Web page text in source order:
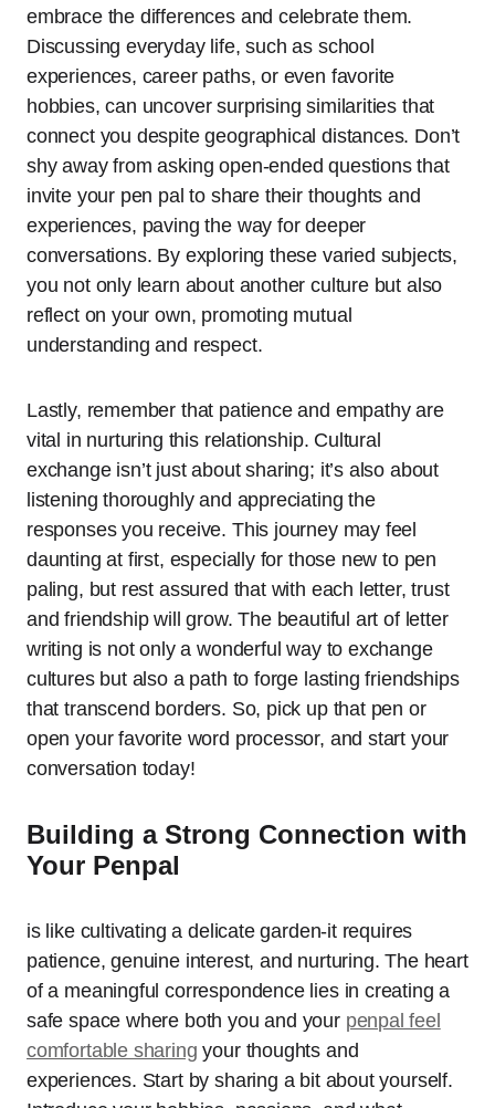
embrace the differences and celebrate them.
Discussing everyday life, such as school
experiences, career paths, or even favorite
hobbies, can uncover surprising similarities that
connect you despite geographical distances. Don’t
shy away from asking open-ended questions that
invite your pen pal to share their thoughts and
experiences, paving the way for deeper
conversations. By exploring these varied subjects,
you not only learn about another culture but also
reflect on your own, promoting mutual
understanding and respect.
Lastly, remember that patience and empathy are
vital in nurturing this relationship. Cultural
exchange isn’t just about sharing; it’s also about
listening thoroughly and appreciating the
responses you receive. This journey may feel
daunting at first, especially for those new to pen
paling, but rest assured that with each letter, trust
and friendship will grow. The beautiful art of letter
writing is not only a wonderful way to exchange
cultures but also a path to forge lasting friendships
that transcend borders. So, pick up that pen or
open your favorite word processor, and start your
conversation today!
Building a Strong Connection with
Your Penpal
is like cultivating a delicate garden-it requires
patience, genuine interest, and nurturing. The heart
of a meaningful correspondence lies in creating a
safe space where both you and your penpal feel
comfortable sharing your thoughts and
experiences. Start by sharing a bit about yourself.